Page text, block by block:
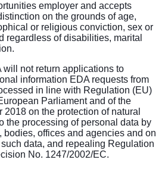
employer and accepts
on the grounds of age,
or religious conviction, sex or
regardless of disabilities, marital
will not return applications to
information EDA requests from
in line with Regulation (EU)
Parliament and of the
on the protection of natural
the processing of personal data by
bodies, offices and agencies and on
data, and repealing Regulation
No. 1247/2002/EC.